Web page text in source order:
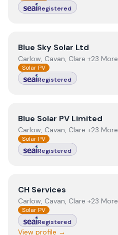
Registered
View Blue Sky Solar Ltd
Blue Sky Solar Ltd
Carlow, Cavan, Clare +23 More
Solar PV
Registered
View Blue Solar PV Limited
Blue Solar PV Limited
Carlow, Cavan, Clare +23 More
Solar PV
Registered
ViewCH Services
CH Services
Carlow, Cavan, Clare +23 More
Solar PV
Registered
View profile →